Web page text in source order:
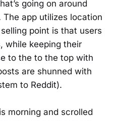
going on around
app utilizes location
point is that users
while keeping their
to the to the top with
are shunned with
to Reddit).
morning and scrolled